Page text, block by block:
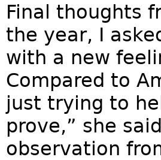
Final thoughts
the year, I
with a new
Compared to
just trying to
prove,” she
observation